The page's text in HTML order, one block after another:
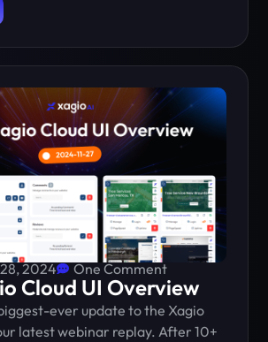
2024 One Comment
Cloud UI Overview
ever update to the Xagio
latest webinar replay. After 10+